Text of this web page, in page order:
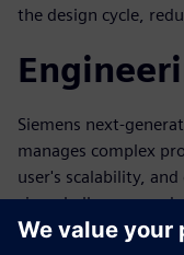
the design cycle,
Siemens next-
manages complex
user's scalability,
size, challenges, and
automation,